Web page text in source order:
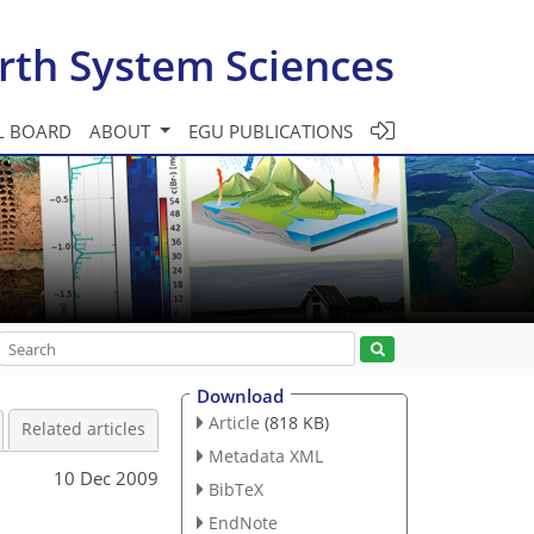
System Sciences
BOARD ABOUT EGU PUBLICATIONS
Related articles
10 Dec 2009
Download
Article (818 KB)
Metadata XML
BibTeX
EndNote